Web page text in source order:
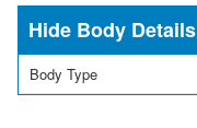
Body Details
Body Type